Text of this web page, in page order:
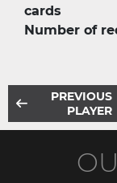
cards
Number of
PREVIOUS
PLAYER